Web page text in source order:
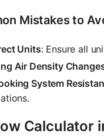
Mistakes to
Units: Ensure all
Air Density
System
Calculator